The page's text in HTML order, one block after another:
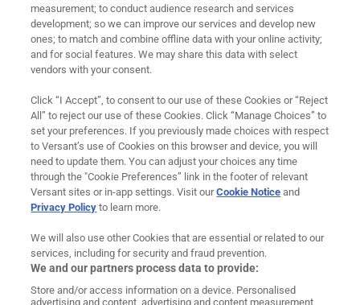
Careers
News
Contact
Ad Choices
Cookie Preferences
Privacy Policy
Terms of Use
Legal
measurement; to conduct audience research and services
development; so we can improve our services and develop new
ones; to match and combine offline data with your online activity;
and for social features. We may share this data with select
vendors with your consent.
Click “I Accept”, to consent to our use of these Cookies or “Reject
All” to reject our use of these Cookies. Click “Manage Choices” to
set your preferences. If you previously made choices with respect
to Versant’s use of Cookies on this browser and device, you will
need to update them. You can adjust your choices any time
through the "Cookie Preferences” link in the footer of relevant
Versant sites or in-app settings. Visit ourCookie Notice and
Privacy Policy to learn more.
We will also use other Cookies that are essential or related to our
services, including for security and fraud prevention.
We and our partners process data to provide:
Store and/or access information on a device. Personalised
advertising and content, advertising and content measurement,